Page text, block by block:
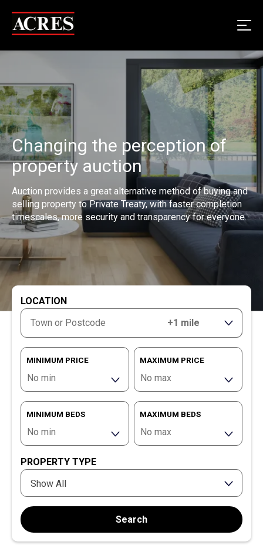
Changing the perception of
property auction
Auction provides a great alternative method of buying and
selling property to Private Treaty, with faster completion
timescales, more security and transparency for everyone.
LOCATION
MINIMUM PRICE MAXIMUM PRICE
MINIMUM BEDS MAXIMUM BEDS
PROPERTY TYPE
Show All
Search